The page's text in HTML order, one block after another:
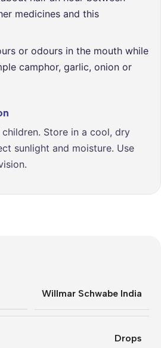
medicines and this
or odours in the mouth while
camphor, garlic, onion or
Store in a cool, dry
sunlight and moisture. Use
Willmar Schwabe India
Drops